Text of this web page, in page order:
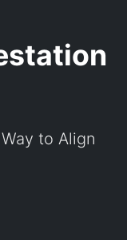
to Align